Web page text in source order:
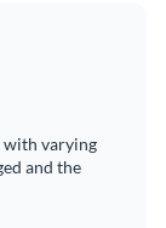
with varying
and the